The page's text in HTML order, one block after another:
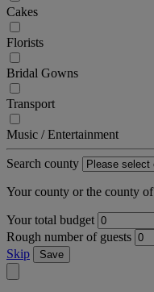
Cakes
Florists
Bridal Gowns
Transport
Music / Entertainment
Search county
Your county or the county
Your total budget
Rough number of guests
Skip
Save